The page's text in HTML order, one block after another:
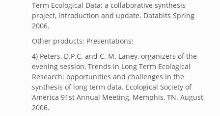
Term Ecological Data: a collaborative synthesis
project, introduction and update. Databits Spring
2006.
Other products: Presentations:
4) Peters, D.P.C. and C. M. Laney, organizers of the
evening session, Trends in Long Term Ecological
Research: opportunities and challenges in the
synthesis of long term data. Ecological Society of
America 91st Annual Meeting, Memphis, TN. August
2006.